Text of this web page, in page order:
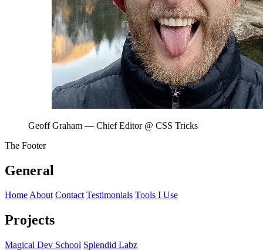
Geoff Graham — Chief Editor @ CSS Tricks
The Footer
General
HomeAbout Contact Testimonials Tools I Use
Projects
Magical Dev School Splendid Labz